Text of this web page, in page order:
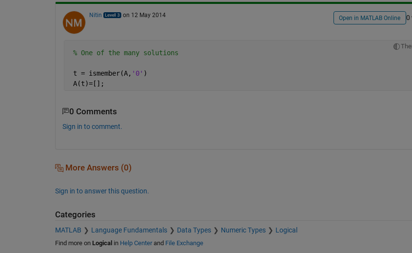
Nitin on 12 May 2014 Open in MATLAB Online 0
% One of the many solutions
t = ismember(A, '0' )
A(t)=[];
0 Comments
Sign in to comment.
More Answers (0)
Sign in to answer this question.
Categories
MATLAB Language Fundamentals Data Types Numeric Types Logical
Find more on Logical in Help Centerand File Exchange